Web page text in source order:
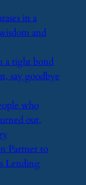
in a
and
a tight bond
say goodbye
who
out,
Partner to
Lending